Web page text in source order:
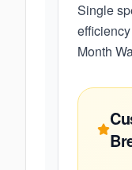
Single
Month